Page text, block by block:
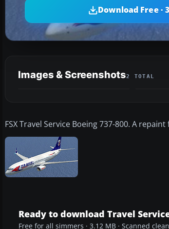
Download Free ·
Images & Screenshots2 TOTAL
FSX Travel Service Boeing 737-800. A
Ready to download Travel
Free for all simmers · 3.12 MB · Scanned